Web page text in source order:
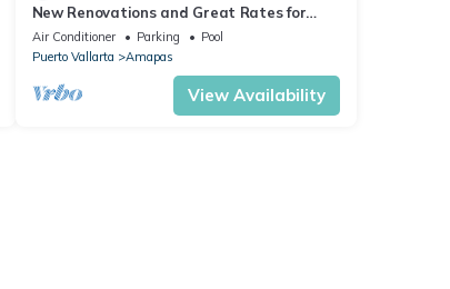
New Renovations and Great Rates for
2024!
Air Conditioner Parking
Pool
Puerto Vallarta
Amapas
View Availability